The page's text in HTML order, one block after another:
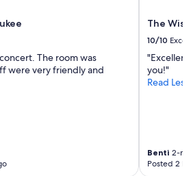
The room was
were very friendly and
The
10/10
you!"
Read Less
Benti 2-
Posted 2